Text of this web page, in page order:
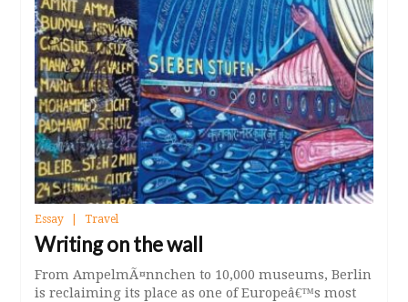
Essay Travel
Writing on the wall
From AmpelmÃ¤nnchen to 10,000 museums, Berlin
is reclaiming its place as one of Europeâ€™s most